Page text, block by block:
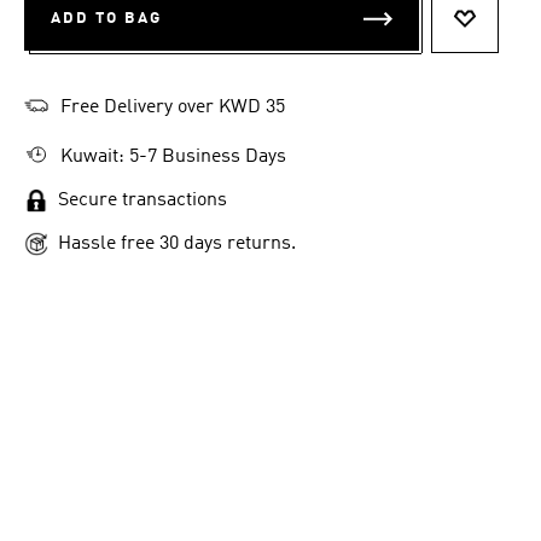
ADD TO BAG
Free Delivery over KWD 35
Kuwait: 5-7 Business Days
Secure transactions
Hassle free 30 days returns.